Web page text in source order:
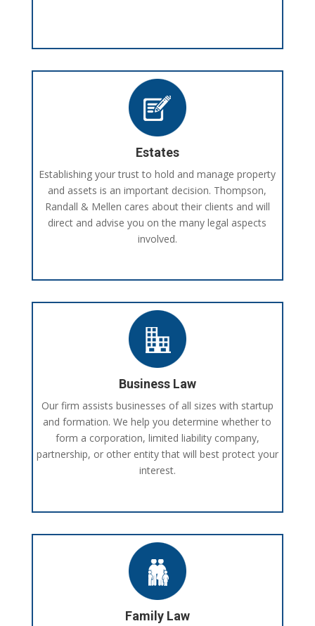
Estates
Establishing your trust to hold and manage property
and assets is an important decision. Thompson,
Randall & Mellen cares about their clients and will
direct and advise you on the many legal aspects
involved.
Business Law
Our firm assists businesses of all sizes with startup
and formation. We help you determine whether to
form a corporation, limited liability company,
partnership, or other entity that will best protect your
interest.
Family Law